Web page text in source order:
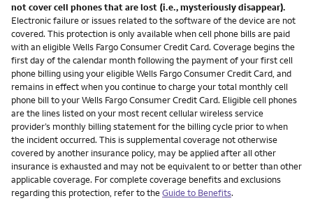
not cover cell phones that are lost (i.e., mysteriously disappear).
Electronic failure or issues related to the software of the device are not
covered. This protection is only available when cell phone bills are paid
with an eligible Wells Fargo Consumer Credit Card. Coverage begins the
first day of the calendar month following the payment of your first cell
phone billing using your eligible Wells Fargo Consumer Credit Card, and
remains in effect when you continue to charge your total monthly cell
phone bill to your Wells Fargo Consumer Credit Card. Eligible cell phones
are the lines listed on your most recent cellular wireless service
provider’s monthly billing statement for the billing cycle prior to when
the incident occurred. This is supplemental coverage not otherwise
covered by another insurance policy, may be applied after all other
insurance is exhausted and may not be equivalent to or better than other
applicable coverage. For complete coverage benefits and exclusions
regarding this protection, refer to theGuide to Benefits.